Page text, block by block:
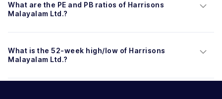
What are the PE and PB ratios of Harrisons
Malayalam Ltd.?
What is the 52-week high/low of Harrisons
Malayalam Ltd.?